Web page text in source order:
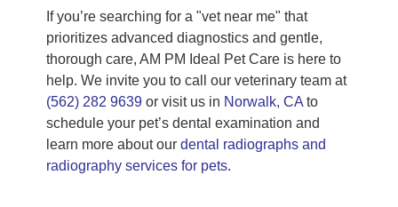
If you’re searching for a "vet near me" that
prioritizes advanced diagnostics and gentle,
thorough care, AM PM Ideal Pet Care is here to
help. We invite you to call our veterinary team at
(562) 282 9639 or visit us in Norwalk, CA to
schedule your pet’s dental examination and
learn more about our dental radiographs and
radiography services for pets.